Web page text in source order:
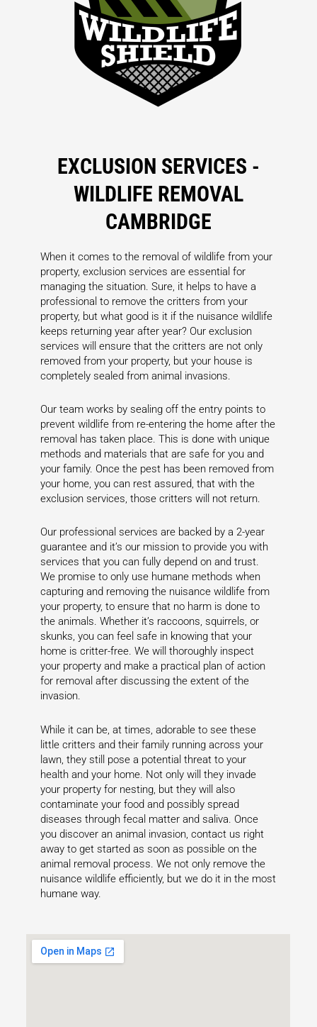
EXCLUSION SERVICES -
WILDLIFE REMOVAL
CAMBRIDGE
When it comes to the removal of wildlife from your
property, exclusion services are essential for
managing the situation. Sure, it helps to have a
professional to remove the critters from your
property, but what good is it if the nuisance wildlife
keeps returning year after year? Our exclusion
services will ensure that the critters are not only
removed from your property, but your house is
completely sealed from animal invasions.
Our team works by sealing off the entry points to
prevent wildlife from re-entering the home after the
removal has taken place. This is done with unique
methods and materials that are safe for you and
your family. Once the pest has been removed from
your home, you can rest assured, that with the
exclusion services, those critters will not return.
Our professional services are backed by a 2-year
guarantee and it’s our mission to provide you with
services that you can fully depend on and trust.
We promise to only use humane methods when
capturing and removing the nuisance wildlife from
your property, to ensure that no harm is done to
the animals. Whether it’s raccoons, squirrels, or
skunks, you can feel safe in knowing that your
home is critter-free. We will thoroughly inspect
your property and make a practical plan of action
for removal after discussing the extent of the
invasion.
While it can be, at times, adorable to see these
little critters and their family running across your
lawn, they still pose a potential threat to your
health and your home. Not only will they invade
your property for nesting, but they will also
contaminate your food and possibly spread
diseases through fecal matter and saliva. Once
you discover an animal invasion, contact us right
away to get started as soon as possible on the
animal removal process. We not only remove the
nuisance wildlife efficiently, but we do it in the most
humane way.